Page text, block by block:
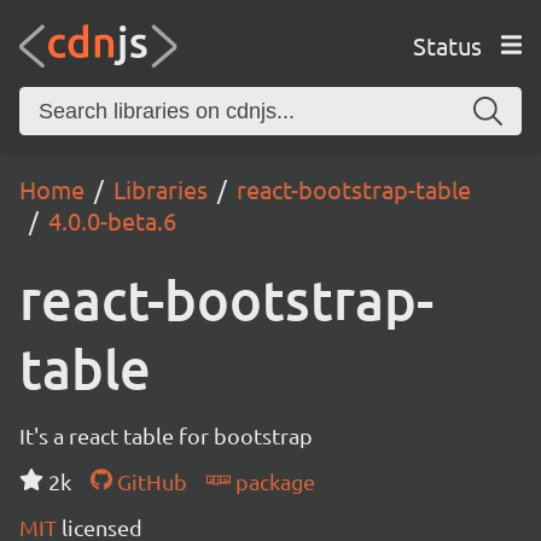
Status
Home Libraries
react-bootstrap-table
4.0.0-beta.6
react-bootstrap-
table
It's a react table for bootstrap
2k
GitHub
package
MIT licensed